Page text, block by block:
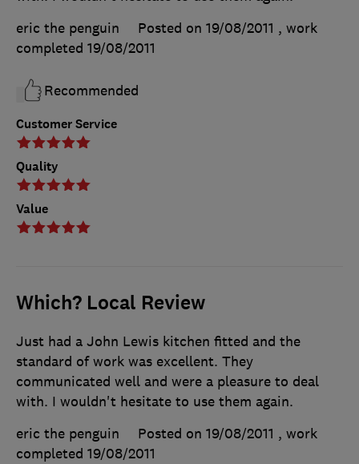
Customer Service
Quality
Value
eric the penguin
Posted on 19/08/2011 , work
completed 19/08/2011
Recommended
Which? Local Review
Just had a John Lewis kitchen fitted and the
standard of work was excellent. They
communicated well and were a pleasure to deal
with. I wouldn't hesitate to use them again.
eric the penguin
Posted on 19/08/2011 , work
completed 19/08/2011